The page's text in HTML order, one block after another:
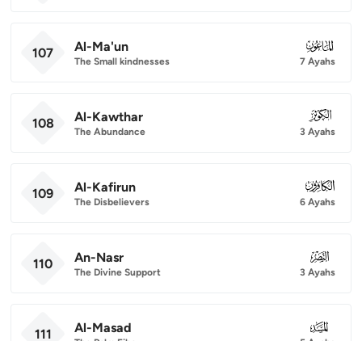
107 Al-Ma'un
The Small kindnesses
107
7 Ayahs
108 Al-Kawthar
The Abundance
108
3 Ayahs
109 Al-Kafirun
The Disbelievers
109
6 Ayahs
110 An-Nasr
The Divine Support
110
3 Ayahs
111 Al-Masad 111